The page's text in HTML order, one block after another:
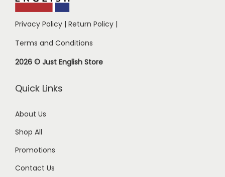
Privacy Policy | Return Policy |
Terms and Conditions
2026 © Just English Store
Quick Links
About Us
Shop All
Promotions
Contact Us